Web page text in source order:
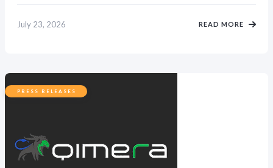
July 23, 2026 READ MORE
PRESS RELEASES